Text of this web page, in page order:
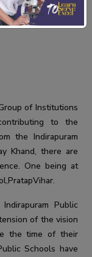
of Institutions
to the
the Indirapuram
Khand, there are
One being at
Public
of the vision
the time of their
Schools have